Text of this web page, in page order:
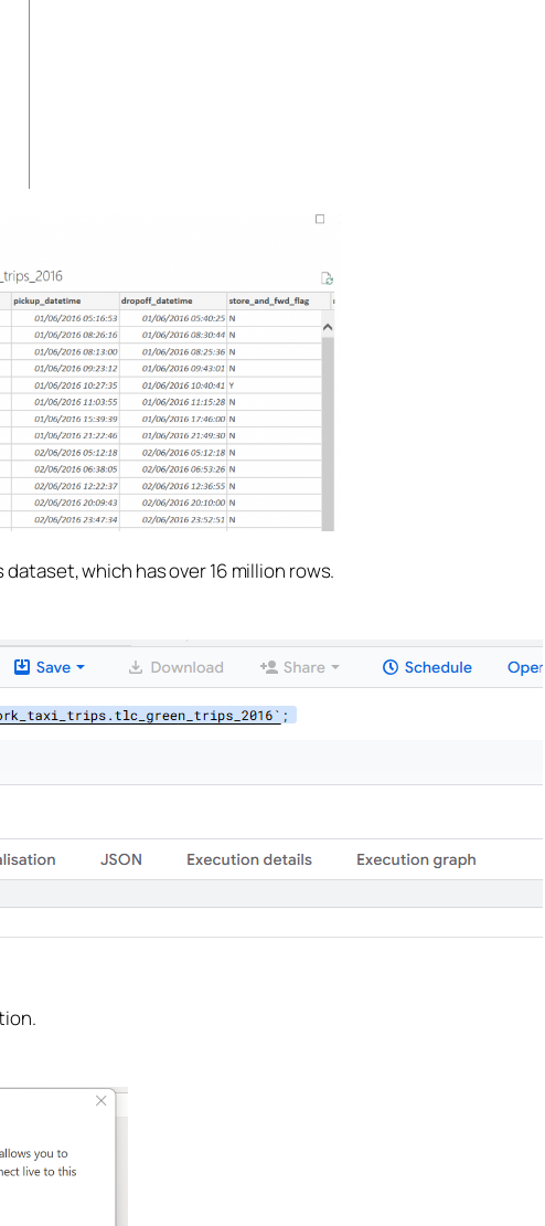
which has over 16 million rows.